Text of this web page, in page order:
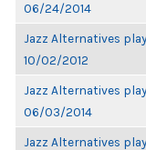
06/24/2014
Jazz Alternatives
10/02/2012
Jazz Alternatives
06/03/2014
Jazz Alternatives